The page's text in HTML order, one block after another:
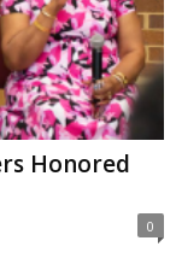
Honored
0